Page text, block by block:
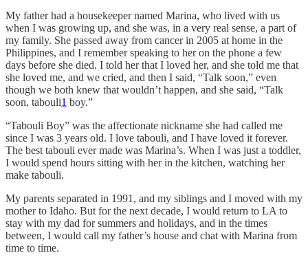
My father had a housekeeper named Marina, who lived with us
when I was growing up, and she was, in a very real sense, a part of
my family. She passed away from cancer in 2005 at home in the
Philippines, and I remember speaking to her on the phone a few
days before she died. I told her that I loved her, and she told me that
she loved me, and we cried, and then I said, “Talk soon,” even
though we both knew that wouldn’t happen, and she said, “Talk
soon, tabouli1 boy.”
“Tabouli Boy” was the affectionate nickname she had called me
since I was 3 years old. I love tabouli, and I have loved it forever.
The best tabouli ever made was Marina’s. When I was just a toddler,
I would spend hours sitting with her in the kitchen, watching her
make tabouli.
My parents separated in 1991, and my siblings and I moved with my
mother to Idaho. But for the next decade, I would return to LA to
stay with my dad for summers and holidays, and in the times
between, I would call my father’s house and chat with Marina from
time to time.